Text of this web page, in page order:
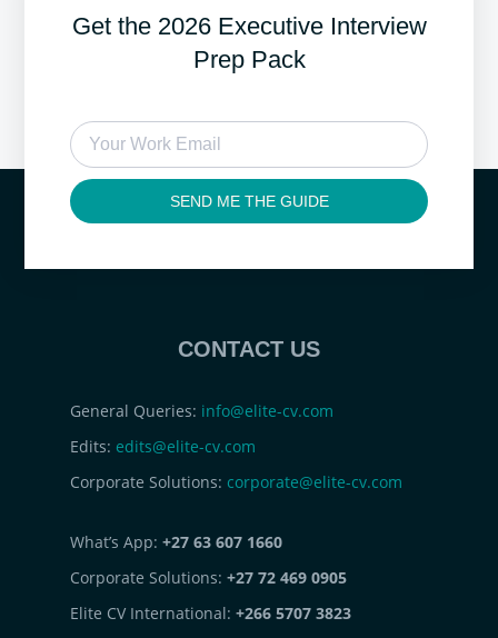
Get the 2026 Executive Interview
Prep Pack
SEND ME THE GUIDE
CONTACT US
General Queries: info@elite-cv.com
Edits: edits@elite-cv.com
Corporate Solutions: corporate@elite-cv.com
What’s App: +27 63 607 1660
Corporate Solutions: +27 72 469 0905
Elite CV International: +266 5707 3823